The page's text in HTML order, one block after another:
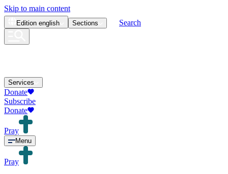
Skip to main content
Edition english Sections Search
Services
Donate
Subscribe
Donate
Pray
Menu
Pray